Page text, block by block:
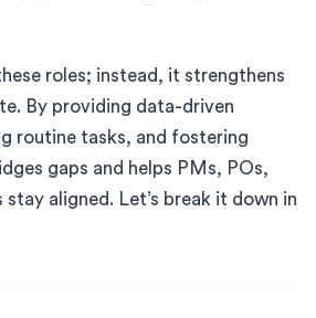
roles; instead, it strengthens
By providing data-driven
routine tasks, and fostering
gaps and helps PMs, POs,
aligned. Let’s break it down in